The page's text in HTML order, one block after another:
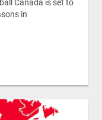
Canada is set to
in